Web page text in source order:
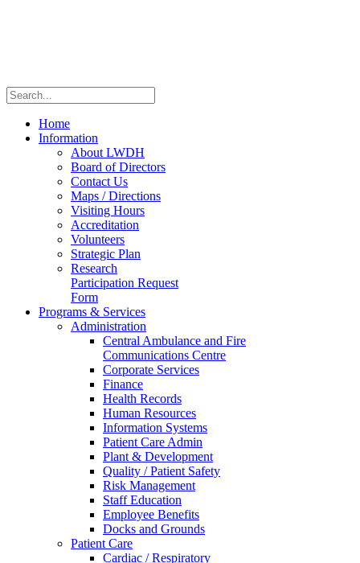
Home
Information
About LWDH
Board of Directors
Contact Us
Maps / Directions
Visiting Hours
Accreditation
Volunteers
Strategic Plan
Research
Participation Request
Form
Programs & Services
Administration
Central Ambulance and Fire
Communications Centre
Corporate Services
Finance
Health Records
Human Resources
Information Systems
Patient Care Admin
Plant & Development
Quality / Patient Safety
Risk Management
Staff Education
Employee Benefits
Docks and Grounds
Patient Care
Cardiac / Respiratory